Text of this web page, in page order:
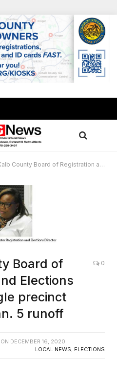
Board of Registration and Elections proposes single precinct change for Jan. 5 runoff
Board of
Elections
precinct
5 runoff
0
ON DECEMBER 16, 2020
LOCAL NEWS, ELECTIONS